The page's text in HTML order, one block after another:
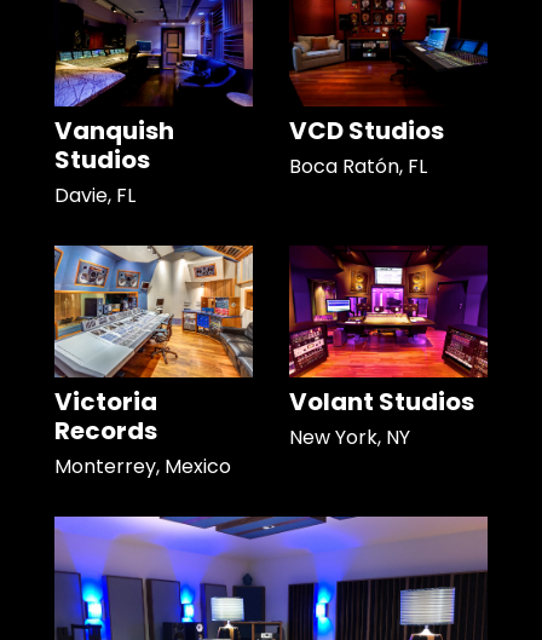
Vanquish
Studios
Davie, FL
VCD Studios
Boca Ratón, FL
Victoria
Records
Monterrey, Mexico
Volant Studios
New York, NY